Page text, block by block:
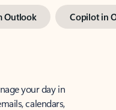
Outlook Copilot in
your day in
calendars,